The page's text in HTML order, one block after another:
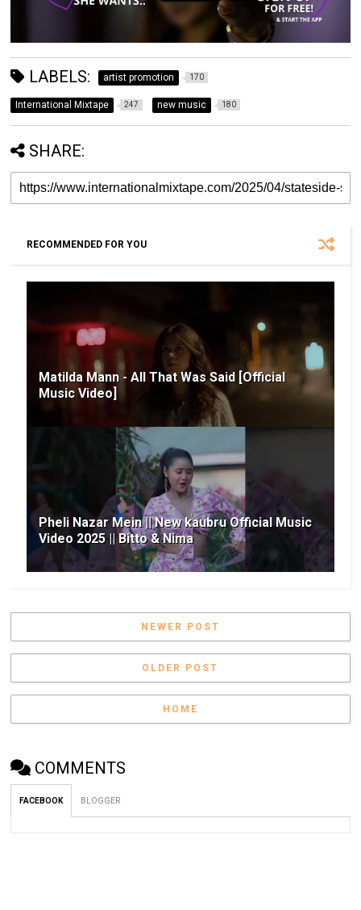
LABELS: artist promotion 170
International Mixtape 247 new music 180
SHARE:
RECOMMENDED FOR YOU
Matilda Mann - All That Was Said [Official
Music Video]
Pheli Nazar Mein || New kaubru Official Music
Video 2025 || Bitto & Nima
NEWER POST
OLDER POST
HOME
COMMENTS
FACEBOOK BLOGGER